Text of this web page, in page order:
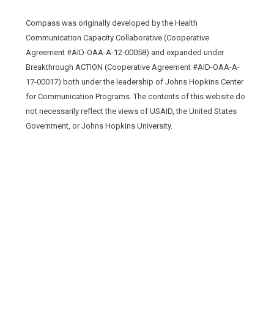
Compass was originally developed by the Health
Communication Capacity Collaborative (Cooperative
Agreement #AID-OAA-A-12-00058) and expanded under
Breakthrough ACTION (Cooperative Agreement #AID-OAA-A-
17-00017) both under the leadership of Johns Hopkins Center
for Communication Programs. The contents of this website do
not necessarily reflect the views of USAID, the United States
Government, or Johns Hopkins University.